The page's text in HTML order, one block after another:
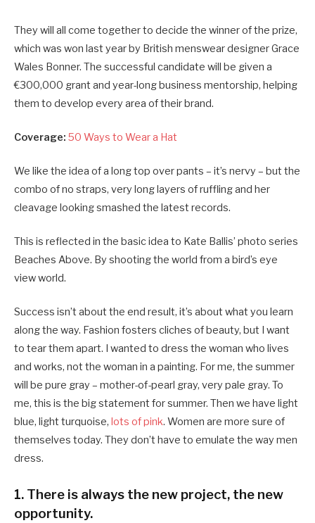
They will all come together to decide the winner of the prize,
which was won last year by British menswear designer Grace
Wales Bonner. The successful candidate will be given a
€300,000 grant and year-long business mentorship, helping
them to develop every area of their brand.
Coverage: 50 Ways to Wear a Hat
We like the idea of a long top over pants – it’s nervy – but the
combo of no straps, very long layers of ruffling and her
cleavage looking smashed the latest records.
This is reflected in the basic idea to Kate Ballis’ photo series
Beaches Above. By shooting the world from a bird’s eye
view world.
Success isn’t about the end result, it’s about what you learn
along the way. Fashion fosters cliches of beauty, but I want
to tear them apart. I wanted to dress the woman who lives
and works, not the woman in a painting. For me, the summer
will be pure gray – mother-of-pearl gray, very pale gray. To
me, this is the big statement for summer. Then we have light
blue, light turquoise, lots of pink. Women are more sure of
themselves today. They don’t have to emulate the way men
dress.
1. There is always the new project, the new
opportunity.